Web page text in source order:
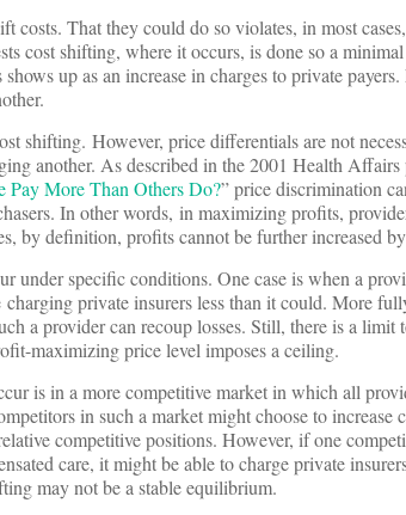
costs. That they could do so violates, in most
cost shifting, where it occurs, is done so a
up as an increase in charges to private payers.
shifting. However, price differentials are not
another. As described in the 2001 Health
Pay More Than Others Do?” price discrimination
In other words, in maximizing profits,
by definition, profits cannot be further increased
under specific conditions. One case is when a
private insurers less than it could. More
a provider can recoup losses. Still, there is a limit
maximizing price level imposes a ceiling.
is in a more competitive market in which all
in such a market might choose to increase
competitive positions. However, if one
care, it might be able to charge private
may not be a stable equilibrium.